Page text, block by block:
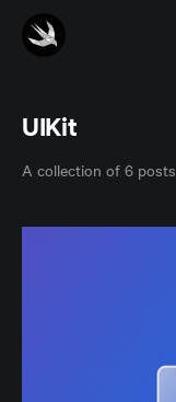
UIKit
A collection of 6 posts